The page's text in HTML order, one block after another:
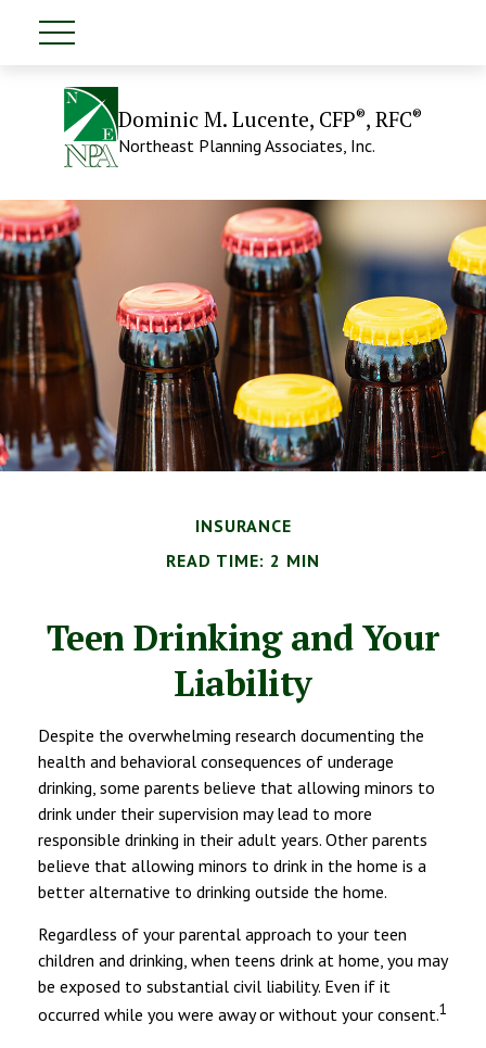
Dominic M. Lucente, CFP®, RFC®
Northeast Planning Associates, Inc.
INSURANCE
READ TIME: 2 MIN
Teen Drinking and Your
Liability
Despite the overwhelming research documenting the
health and behavioral consequences of underage
drinking, some parents believe that allowing minors to
drink under their supervision may lead to more
responsible drinking in their adult years. Other parents
believe that allowing minors to drink in the home is a
better alternative to drinking outside the home.
Regardless of your parental approach to your teen
children and drinking, when teens drink at home, you may
be exposed to substantial civil liability. Even if it
occurred while you were away or without your consent.1